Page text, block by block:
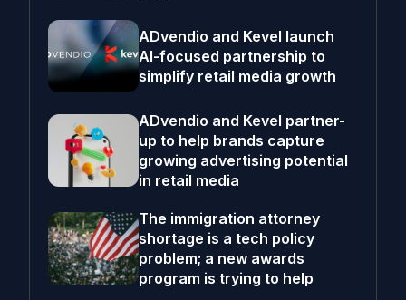
ADvendio and Kevel launch
AI-focused partnership to
simplify retail media growth
ADvendio and Kevel partner-
up to help brands capture
growing advertising potential
in retail media
The immigration attorney
shortage is a tech policy
problem; a new awards
program is trying to help